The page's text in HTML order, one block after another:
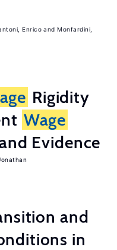
Enrico
Monfardini,
Rigidity
Wage
Evidence
and
in